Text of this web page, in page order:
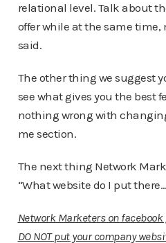
relational level. Talk about
offer while at the same time,
said.
The other thing we suggest
see what gives you the best
nothing wrong with
me section.
The next thing Network
“What website do I put
Network Marketers on
DO NOT put your company